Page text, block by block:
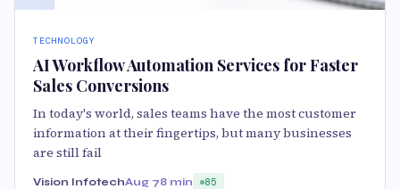
TECHNOLOGY
AI Workflow Automation Services for Faster
Sales Conversions
In today's world, sales teams have the most customer
information at their fingertips, but many businesses
are still fail
Vision InfotechAug 78 min 85